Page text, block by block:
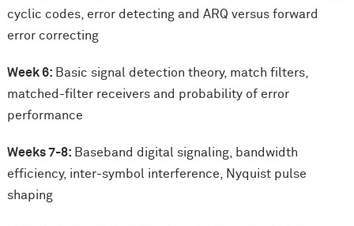
cyclic codes, error detecting and ARQ versus forward
error correcting
Week 6: Basic signal detection theory, match filters,
matched-filter receivers and probability of error
performance
Weeks 7-8: Baseband digital signaling, bandwidth
efficiency, inter-symbol interference, Nyquist pulse
shaping